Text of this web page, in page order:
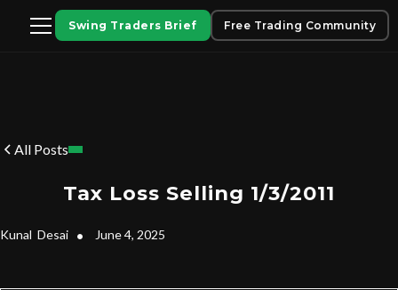
Swing Traders Brief Free Trading Community
All Posts
Tax Loss Selling 1/3/2011
Kunal Desai • June 4, 2025